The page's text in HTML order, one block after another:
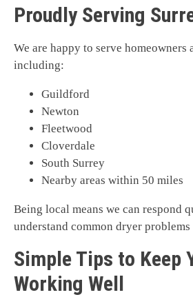
Proudly Serving
We are happy to serve homeowners
including:
Guildford
Newton
Fleetwood
Cloverdale
South Surrey
Nearby areas within 50 miles
Being local means we can respond
understand common dryer problems
Simple Tips to Keep
Working Well